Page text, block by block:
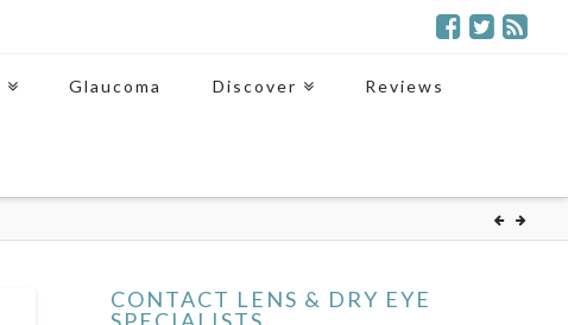
Glaucoma Discover Reviews
CONTACT LENS & DRY EYE